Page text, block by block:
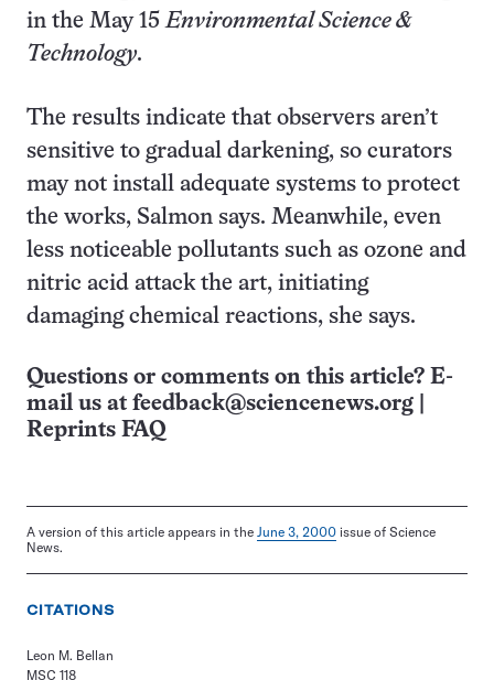
in the May 15Environmental Science &
Technology.
The results indicate that observers aren’t
sensitive to gradual darkening, so curators
may not install adequate systems to protect
the works, Salmon says. Meanwhile, even
less noticeable pollutants such as ozone and
nitric acid attack the art, initiating
damaging chemical reactions, she says.
Questions or comments on this article? E-
mail us at feedback@sciencenews.org
Reprints FAQ
A version of this article appears in the June 3, 2000 issue of Science
News.
CITATIONS
Leon M. Bellan
MSC 118